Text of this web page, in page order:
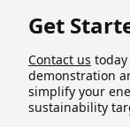
Get
Contact us
demonstration
simplify your
sustainability